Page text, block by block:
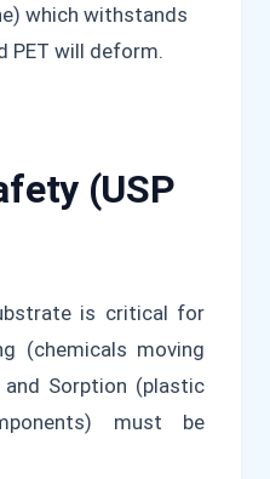
which withstands
PET will deform.
(USP
is critical for
(chemicals moving
Sorption (plastic
must be